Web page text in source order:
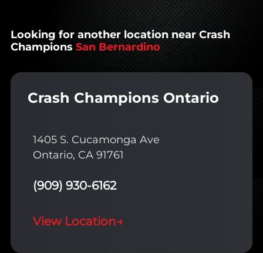
Looking for another location near Crash
Champions San Bernardino
Crash Champions Ontario
1405 S. Cucamonga Ave
Ontario, CA 91761
(909) 930-6162
View Location→